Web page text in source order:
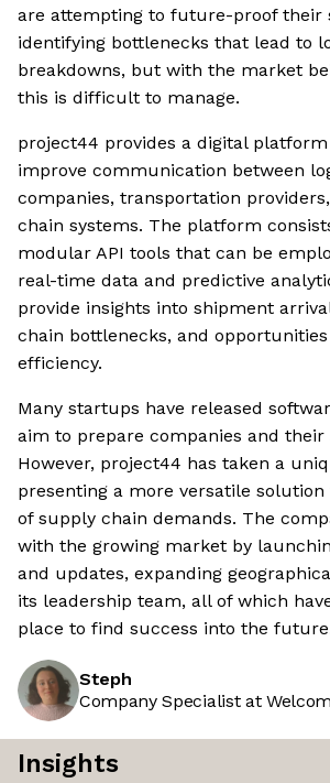
are attempting to future-proof their
identifying bottlenecks that lead to
breakdowns, but with the market
this is difficult to manage.
project44 provides a digital
improve communication between
companies, transportation
chain systems. The platform
modular API tools that can be
real-time data and predictive
provide insights into shipment
chain bottlenecks, and
efficiency.
Many startups have released
aim to prepare companies and their
However, project44 has taken a
presenting a more versatile
of supply chain demands. The
with the growing market by
and updates, expanding
its leadership team, all of which
place to find success into the
Steph
Company Specialist at
Insights